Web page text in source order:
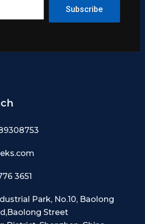
Subscribe
3651
Park, No.10, Baolong
Street